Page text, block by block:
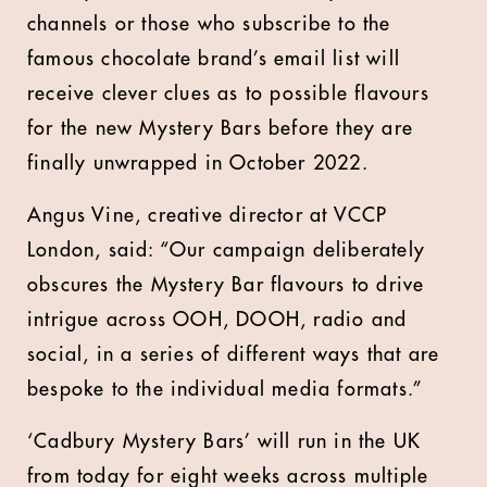
channels or those who subscribe to the
famous chocolate brand’s email list will
receive clever clues as to possible flavours
for the new Mystery Bars before they are
finally unwrapped in October 2022.
Angus Vine, creative director at VCCP
London, said: “Our campaign deliberately
obscures the Mystery Bar flavours to drive
intrigue across OOH, DOOH, radio and
social, in a series of different ways that are
bespoke to the individual media formats.”
‘Cadbury Mystery Bars’ will run in the UK
from today for eight weeks across multiple